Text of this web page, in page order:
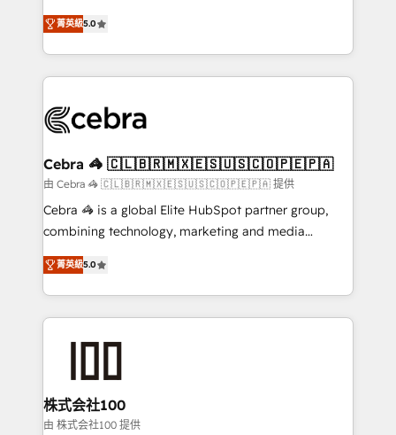
our commitment to data security and compliance. At
OneMetric, we help revenue teams focus on the
house team of certified CRM architects, experts,
developers, designers, and marketers handles all
aspects of your HubSpot. ✨ 400+ global clients ✨
100+ seamless migrations from 15+ different CRMs
implementations, and 5,000+ pages ✨ CS: Clients
CS: 245% organic growth & +751% new visitors for a
full-funnel HubSpot project ✨ CS: 415% conversion
boost with a new HubSpot site Recognized leaders:
🏆 HubSpot Platform Migration Impact Award 🏆
Inbound Campaign of the Year 🏆 Gold AVA Digital
Award for Best Website 🌟 Accreditations: CRM
菁英級5.0
Cebra 🦓 🇨🇱🇧🇷🇲🇽🇪🇸🇺🇸🇨🇴🇵🇪🇵🇦
由 Cebra 🦓 🇨🇱🇧🇷🇲🇽🇪🇸🇺🇸🇨🇴🇵🇪🇵🇦 提供
Cebra 🦓 is a global Elite HubSpot partner group,
combining technology, marketing and media
expertise across Latin America and Southern
Europe, with teams across 7 countries. Born in Chile,
we combine local insight with international reach to
help businesses grow through technology, creativity,
end solutions that integrate CRM, AI automation,
inbound and loop marketing, content, and digital
creativity. Our multicultural team works in Spanish,
菁英級5.0
株式会社100
由 株式会社100 提供